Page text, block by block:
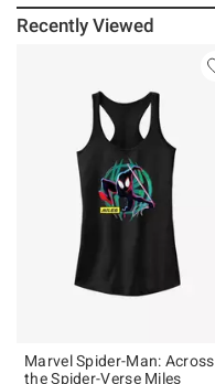
Recently Viewed
Marvel Spider-Man: Across
the Spider-Verse Miles